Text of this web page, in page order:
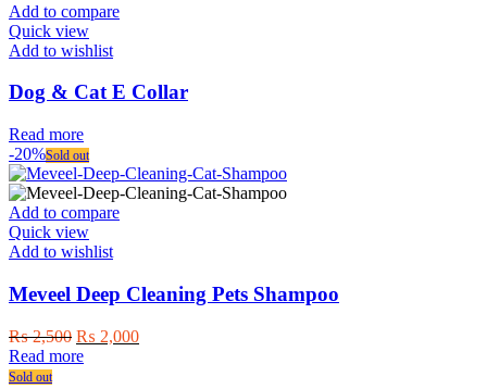
Add to compare
Quick view
Add to wishlist
Dog & Cat E Collar
Read more
-20%Sold out
Add to compare
Quick view
Add to wishlist
Meveel Deep Cleaning Pets Shampoo
₨2,500 Original
price
₨ 2,000Current
Read more
Sold out